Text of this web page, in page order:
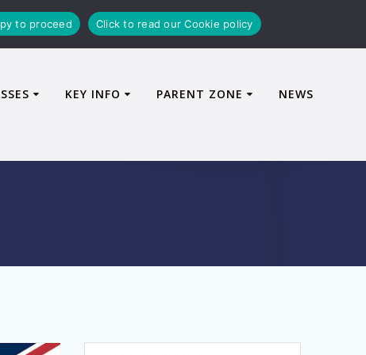
KEY INFO PARENT ZONE NEWS
to proceed Click to read our Cookie policy